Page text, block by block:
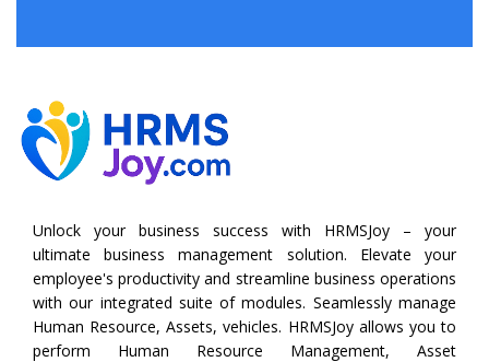
Unlock your business success with HRMSJoy – your
ultimate business management solution. Elevate your
employee's productivity and streamline business operations
with our integrated suite of modules. Seamlessly manage
Human Resource, Assets, vehicles. HRMSJoy allows you to
perform Human Resource Management, Asset